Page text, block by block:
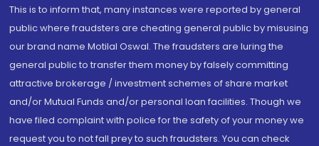
This is to inform that, many instances were reported by general
public where fraudsters are cheating general public by misusing
our brand name Motilal Oswal. The fraudsters are luring the
general public to transfer them money by falsely committing
attractive brokerage / investment schemes of share market
and/or Mutual Funds and/or personal loan facilities. Though we
have filed complaint with police for the safety of your money we
request you to not fall prey to such fraudsters. You can check